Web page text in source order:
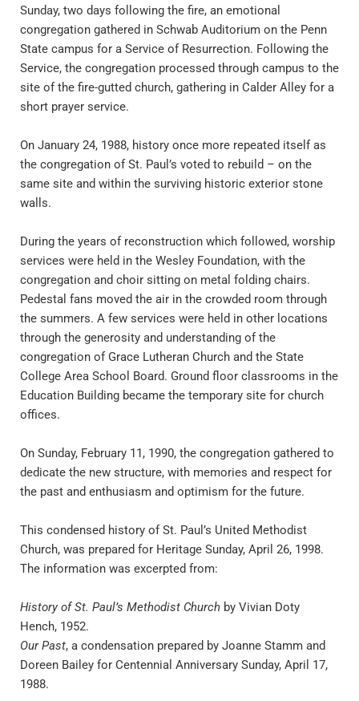
Sunday, two days following the fire, an emotional
congregation gathered in Schwab Auditorium on the Penn
State campus for a Service of Resurrection. Following the
Service, the congregation processed through campus to the
site of the fire-gutted church, gathering in Calder Alley for a
short prayer service.
On January 24, 1988, history once more repeated itself as
the congregation of St. Paul’s voted to rebuild – on the
same site and within the surviving historic exterior stone
walls.
During the years of reconstruction which followed, worship
services were held in the Wesley Foundation, with the
congregation and choir sitting on metal folding chairs.
Pedestal fans moved the air in the crowded room through
the summers. A few services were held in other locations
through the generosity and understanding of the
congregation of Grace Lutheran Church and the State
College Area School Board. Ground floor classrooms in the
Education Building became the temporary site for church
offices.
On Sunday, February 11, 1990, the congregation gathered to
dedicate the new structure, with memories and respect for
the past and enthusiasm and optimism for the future.
This condensed history of St. Paul’s United Methodist
Church, was prepared for Heritage Sunday, April 26, 1998.
The information was excerpted from:
History of St. Paul’s Methodist Church by Vivian Doty
Hench, 1952.
Our Past, a condensation prepared by Joanne Stamm and
Doreen Bailey for Centennial Anniversary Sunday, April 17,
1988.